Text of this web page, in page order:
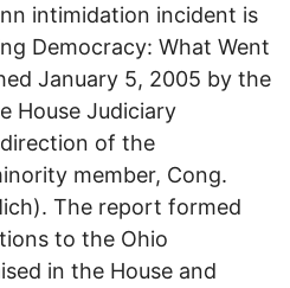
intimidation incident is
Democracy: What Went
January 5, 2005 by the
House Judiciary
of the
member, Cong.
The report formed
to the Ohio
in the House and